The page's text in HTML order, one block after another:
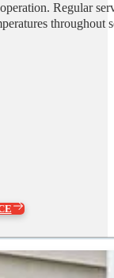
Regular
throughout